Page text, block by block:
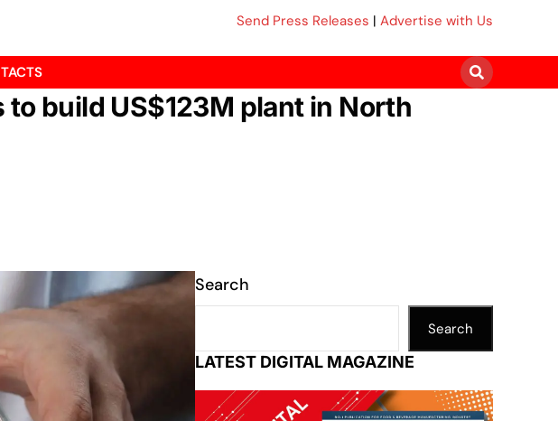
Send Press Releases | Advertise with Us
build US$123M plant in North
Search
Search
LATEST DIGITAL MAGAZINE